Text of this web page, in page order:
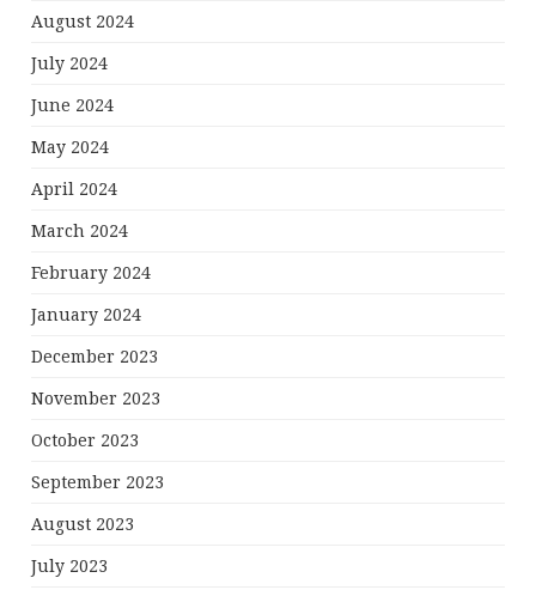
August 2024
July 2024
June 2024
May 2024
April 2024
March 2024
February 2024
January 2024
December 2023
November 2023
October 2023
September 2023
August 2023
July 2023